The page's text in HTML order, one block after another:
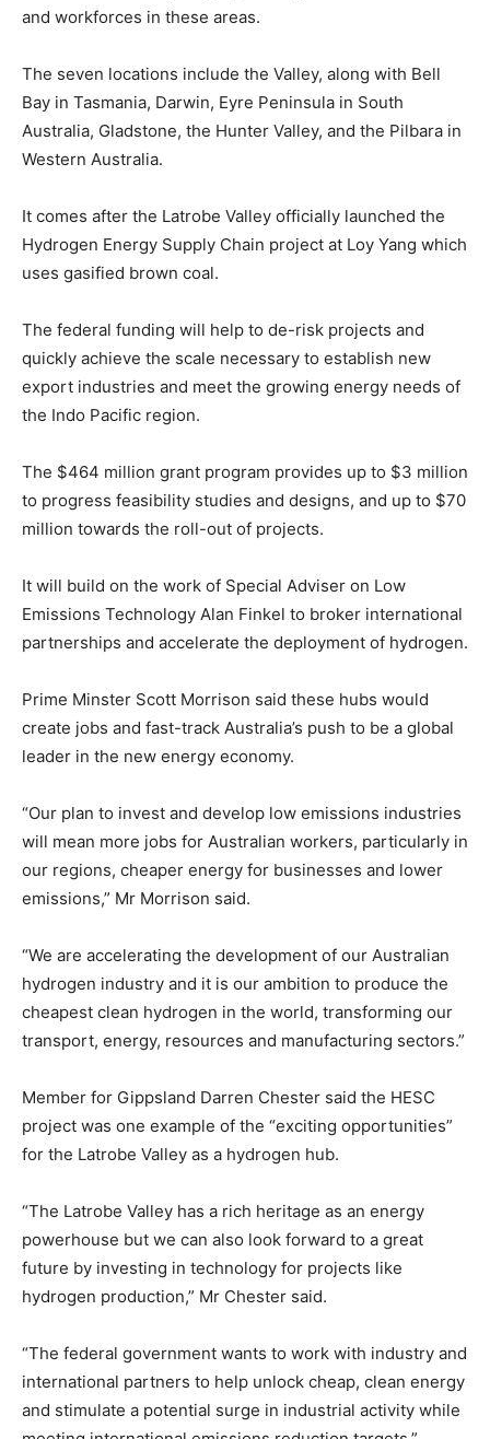
and workforces in these areas.
The seven locations include the Valley, along with Bell
Bay in Tasmania, Darwin, Eyre Peninsula in South
Australia, Gladstone, the Hunter Valley, and the Pilbara in
Western Australia.
It comes after the Latrobe Valley officially launched the
Hydrogen Energy Supply Chain project at Loy Yang which
uses gasified brown coal.
The federal funding will help to de-risk projects and
quickly achieve the scale necessary to establish new
export industries and meet the growing energy needs of
the Indo Pacific region.
The $464 million grant program provides up to $3 million
to progress feasibility studies and designs, and up to $70
million towards the roll-out of projects.
It will build on the work of Special Adviser on Low
Emissions Technology Alan Finkel to broker international
partnerships and accelerate the deployment of hydrogen.
Prime Minster Scott Morrison said these hubs would
create jobs and fast-track Australia’s push to be a global
leader in the new energy economy.
“Our plan to invest and develop low emissions industries
will mean more jobs for Australian workers, particularly in
our regions, cheaper energy for businesses and lower
emissions,” Mr Morrison said.
“We are accelerating the development of our Australian
hydrogen industry and it is our ambition to produce the
cheapest clean hydrogen in the world, transforming our
transport, energy, resources and manufacturing sectors.”
Member for Gippsland Darren Chester said the HESC
project was one example of the “exciting opportunities”
for the Latrobe Valley as a hydrogen hub.
“The Latrobe Valley has a rich heritage as an energy
powerhouse but we can also look forward to a great
future by investing in technology for projects like
hydrogen production,” Mr Chester said.
“The federal government wants to work with industry and
international partners to help unlock cheap, clean energy
and stimulate a potential surge in industrial activity while